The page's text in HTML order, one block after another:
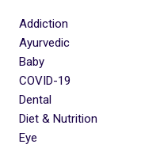
Addiction
Ayurvedic
Baby
COVID-19
Dental
Diet & Nutrition
Eye